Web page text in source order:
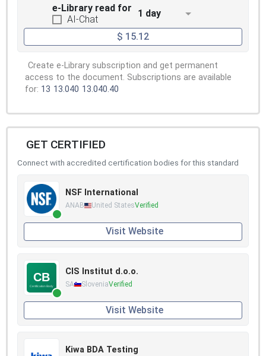
e-Library read for
AI-Chat
1 day
$ 15.12
Create e-Library subscription and get permanent
access to the document. Subscriptions are available
for: 13 13.040 13.040.40
GET CERTIFIED
Connect with accredited certification bodies for this standard
NSF International
ANAB United StatesVerified
Visit Website
CIS Institut d.o.o.
SA SloveniaVerified
Visit Website
Kiwa BDA Testing